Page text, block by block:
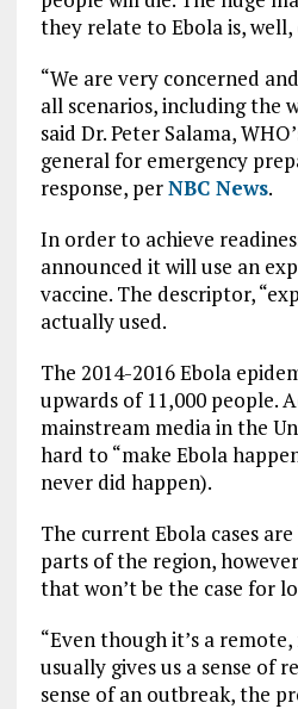
they relate to Ebola is, well,
“We are very concerned
all scenarios, including the
said Dr. Peter Salama,
general for emergency
response, perNBC News.
In order to achieve
announced it will use an
vaccine. The descriptor,
actually used.
The 2014-2016 Ebola
upwards of 11,000 people.
mainstream media in the
hard to “make Ebola
never did happen).
The current Ebola cases
parts of the region,
that won’t be the case for
“Even though it’s a
usually gives us a sense of
sense of an outbreak, the